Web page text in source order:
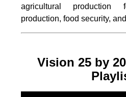
agricultural production
production, food security,
Vision 25 by